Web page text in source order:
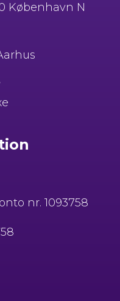
København N
nr. 1093758